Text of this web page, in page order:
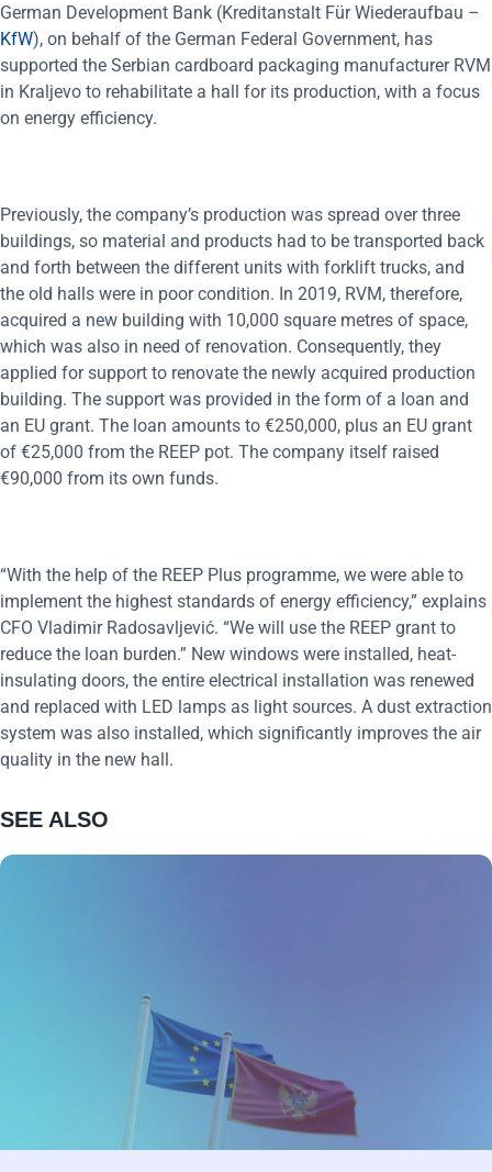
German Development Bank (Kreditanstalt Für Wiederaufbau –
KfW), on behalf of the German Federal Government, has
supported the Serbian cardboard packaging manufacturer RVM
in Kraljevo to rehabilitate a hall for its production, with a focus
on energy efficiency.
Previously, the company’s production was spread over three
buildings, so material and products had to be transported back
and forth between the different units with forklift trucks, and
the old halls were in poor condition. In 2019, RVM, therefore,
acquired a new building with 10,000 square metres of space,
which was also in need of renovation. Consequently, they
applied for support to renovate the newly acquired production
building. The support was provided in the form of a loan and
an EU grant. The loan amounts to €250,000, plus an EU grant
of €25,000 from the REEP pot. The company itself raised
€90,000 from its own funds.
“With the help of the REEP Plus programme, we were able to
implement the highest standards of energy efficiency,” explains
CFO Vladimir Radosavljević. “We will use the REEP grant to
reduce the loan burden.” New windows were installed, heat-
insulating doors, the entire electrical installation was renewed
and replaced with LED lamps as light sources. A dust extraction
system was also installed, which significantly improves the air
quality in the new hall.
SEE ALSO